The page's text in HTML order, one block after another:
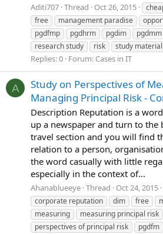
Aditi707 Thread Oct 26, 2015
free
management paradise
pgdfmp
pgdhrm pgdim pgdmm
research study
risk study material
Replies: 0 Forum: Cases in IT
A
Study on Perspectives of
Managing Principal Risk -
Description Reputation is a
up a newspaper and turn to the
travel section and you will find
relation to a person,
the word casually with little
especially in the context of...
Ahanablueeye Thread Oct 24, 2015
corporate reputation
dim free
measuring
measuring principal risk
perspectives of principal risk
pgdfm